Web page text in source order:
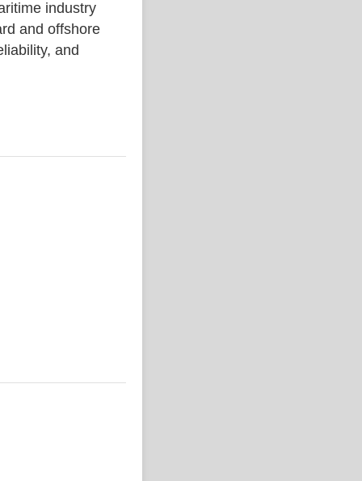
industry
and offshore
and